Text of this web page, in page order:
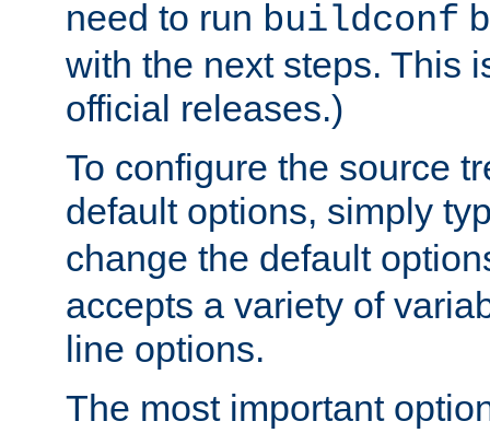
need to run buildconf
with the next steps. This
official releases.)
To configure the source
default options, simply
change the default
accepts a variety of
line options.
The most important